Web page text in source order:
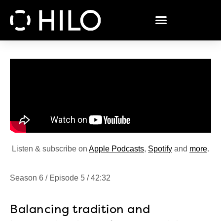
Listen & subscribe on Apple Podcasts, Spotify and more.
Season 6 / Episode 5 / 42:32
Balancing tradition and